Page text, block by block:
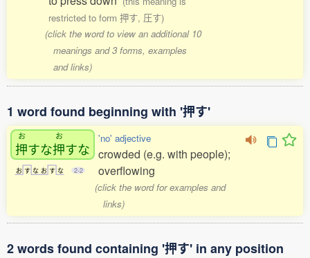
restricted to form 押す, 圧す)
(click the word to view an additional 10
meanings and 3 forms, examples
and links)
1 word found beginning with '押す'
お
押すな
お
押すな
お す な お す な 2-2
'no' adjective
crowded (e.g. with people);
overflowing
(click the word for examples and
links)
2 words found containing '押す' in any position